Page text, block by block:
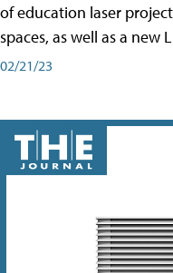
of education laser
spaces, as well as a new
02/21/23